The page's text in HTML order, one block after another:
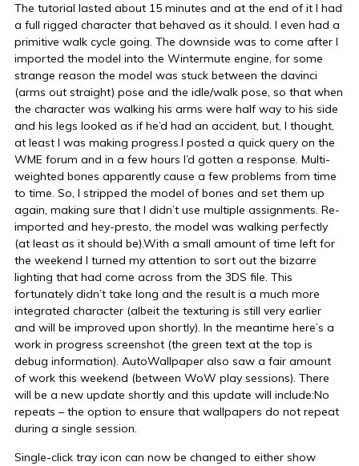
The tutorial lasted about 15 minutes and at the end of it I had
a full rigged character that behaved as it should. I even had a
primitive walk cycle going. The downside was to come after I
imported the model into the Wintermute engine, for some
strange reason the model was stuck between the davinci
(arms out straight) pose and the idle/walk pose, so that when
the character was walking his arms were half way to his side
and his legs looked as if he’d had an accident, but, I thought,
at least I was making progress.I posted a quick query on the
WME forum and in a few hours I’d gotten a response. Multi-
weighted bones apparently cause a few problems from time
to time. So, I stripped the model of bones and set them up
again, making sure that I didn’t use multiple assignments. Re-
imported and hey-presto, the model was walking perfectly
(at least as it should be).With a small amount of time left for
the weekend I turned my attention to sort out the bizarre
lighting that had come across from the 3DS file. This
fortunately didn’t take long and the result is a much more
integrated character (albeit the texturing is still very earlier
and will be improved upon shortly). In the meantime here’s a
work in progress screenshot (the green text at the top is
debug information). AutoWallpaper also saw a fair amount
of work this weekend (between WoW play sessions). There
will be a new update shortly and this update will include:No
repeats – the option to ensure that wallpapers do not repeat
during a single session.
Single-click tray icon can now be changed to either show